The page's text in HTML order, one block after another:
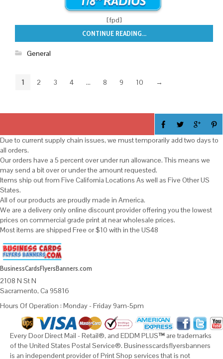
[fpd]
CONTINUE READING...
General
1 2 3 4 … 8 9 10 →
Due to current supply chain issues, we must temporarily add two days to
all orders.
Our orders have a 5 percent over under run allowance. This means we
may send a bit over or under the amount requested.
Items ship out from Five California Locations As well as Five Other US
States.
All of our products are proudly made in America.
We are a delivery only online discount provider offering you the lowest
prices on commercial grade print at near wholesale prices.
Most items are shipped Free or $10 with in the US48
BusinessCardsFlyersBanners.com
2108 N St N
Sacramento, Ca 95816
Hours Of Operation : Monday - Friday 9am-5pm
Every Door Direct Mail - Retail®, and EDDM PLUS™are trademarks
of the United States Postal Service®. Businesscardsflyersbanners
is an independent provider of Print Shop services that is not